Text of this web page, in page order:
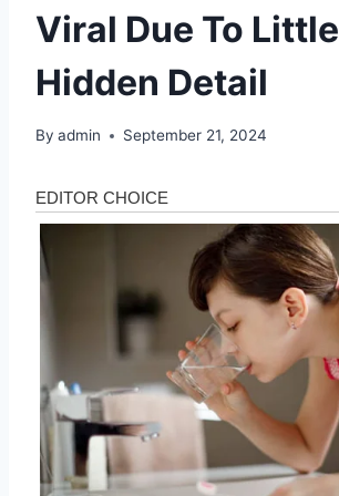
Viral Due To Little
Hidden Detail
By admin September 21, 2024